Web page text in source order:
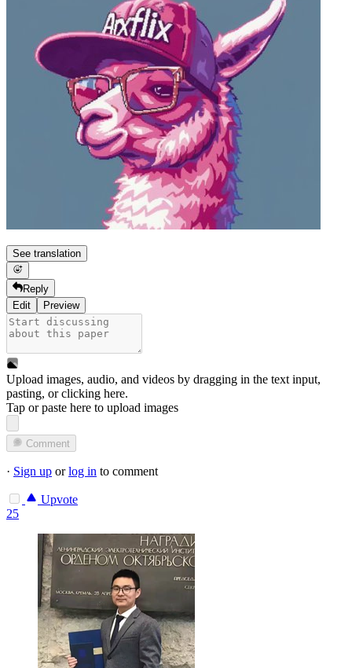
See translation
Reply
Edit
Preview
Upload images, audio, and videos by dragging in the text input,
pasting, orclicking here.
Tap or paste here to upload images
Comment
· Sign up orlog in to comment
Upvote
25